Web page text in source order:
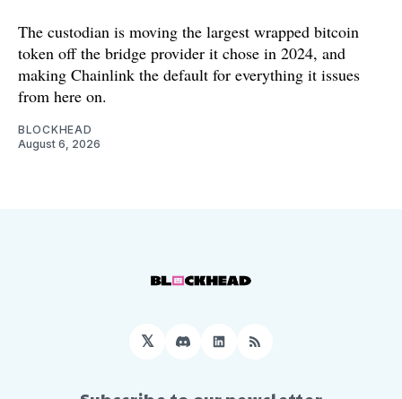
The custodian is moving the largest wrapped bitcoin
token off the bridge provider it chose in 2024, and
making Chainlink the default for everything it issues
from here on.
BLOCKHEAD
August 6, 2026
𝕏 DiscordLinkedIn
RSS